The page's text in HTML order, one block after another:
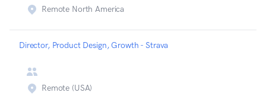
Remote North America
Director, Product Design, Growth - Strava
Remote (USA)